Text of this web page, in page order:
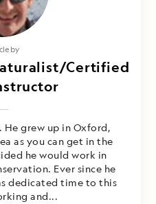
by
Certified
He grew up in Oxford,
as you can get in the
he would work in
Ever since he
dedicated time to this
and...